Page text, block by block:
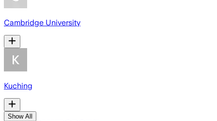
Cambridge University
Kuching
Show All